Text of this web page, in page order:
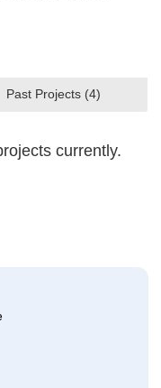
Past Projects (4)
currently.